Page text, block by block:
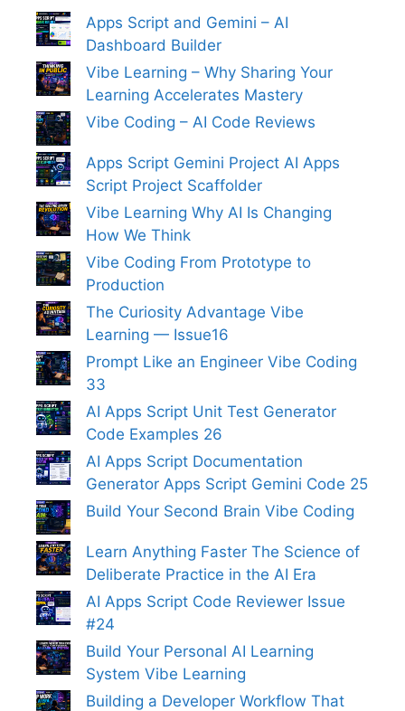
Apps Script and Gemini – AI
Dashboard Builder
Vibe Learning – Why Sharing Your
Learning Accelerates Mastery
Vibe Coding – AI Code Reviews
Apps Script Gemini Project AI Apps
Script Project Scaffolder
Vibe Learning Why AI Is Changing
How We Think
Vibe Coding From Prototype to
Production
The Curiosity Advantage Vibe
Learning — Issue16
Prompt Like an Engineer Vibe Coding
33
AI Apps Script Unit Test Generator
Code Examples 26
AI Apps Script Documentation
Generator Apps Script Gemini Code 25
Build Your Second Brain Vibe Coding
Learn Anything Faster The Science of
Deliberate Practice in the AI Era
AI Apps Script Code Reviewer Issue
#24
Build Your Personal AI Learning
System Vibe Learning
Building a Developer Workflow That